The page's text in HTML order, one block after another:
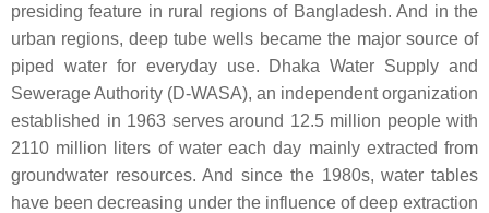
presiding feature in rural regions of Bangladesh. And in the
urban regions, deep tube wells became the major source of
piped water for everyday use. Dhaka Water Supply and
Sewerage Authority (D-WASA), an independent organization
established in 1963 serves around 12.5 million people with
2110 million liters of water each day mainly extracted from
groundwater resources. And since the 1980s, water tables
have been decreasing under the influence of deep extraction